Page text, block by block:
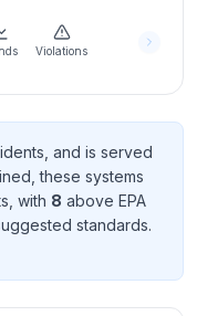
Violations
s , and is served
these systems
s , with 8 above EPA
standards.